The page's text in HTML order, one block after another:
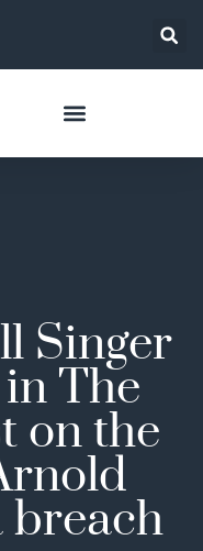
Singer
The
on the
breach